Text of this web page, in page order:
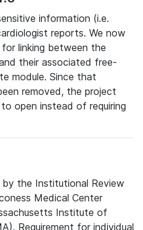
information (i.e.
reports. We now
linking between the
their associated free-
module. Since that
removed, the project
open instead of requiring
the Institutional Review
Medical Center
Institute of
Requirement for individual